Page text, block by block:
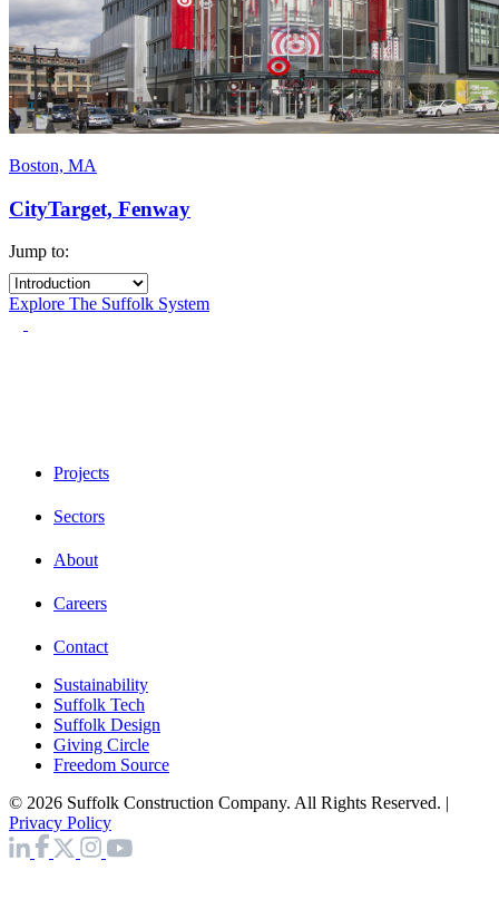
Boston, MA
CityTarget, Fenway
Jump to:
Explore The Suffolk System
Projects
Sectors
About
Careers
Contact
Sustainability
Suffolk Tech
Suffolk Design
Giving Circle
Freedom Source
© 2026 Suffolk Construction Company. All Rights Reserved. |
Privacy Policy